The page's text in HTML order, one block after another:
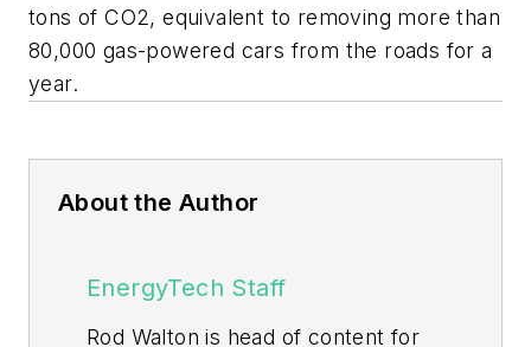
tons of CO2, equivalent to removing more than
80,000 gas-powered cars from the roads for a
year.
About the Author
EnergyTech Staff
Rod Walton is head of content for